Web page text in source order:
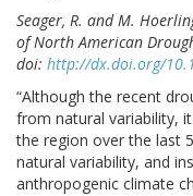
Seager, R. and M.
of North American
doi: http://dx.doi.org/
“Although the recent
from natural variability,
the region over the last
natural variability, and
anthropogenic climate